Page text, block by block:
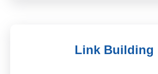
Link Building